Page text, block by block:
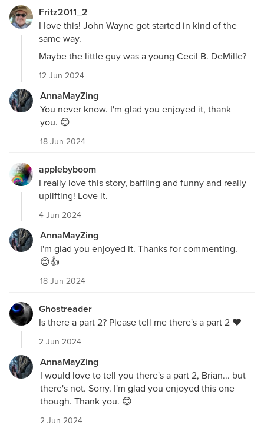
Fritz2011_2
I love this! John Wayne got started in kind of the
same way.
Maybe the little guy was a young Cecil B. DeMille?
12 Jun 2024
AnnaMayZing
You never know. I'm glad you enjoyed it, thank
you. 😊
18 Jun 2024
applebyboom
I really love this story, baffling and funny and really
uplifting! Love it.
4 Jun 2024
AnnaMayZing
I'm glad you enjoyed it. Thanks for commenting.
😊👍
18 Jun 2024
Ghostreader
Is there a part 2? Please tell me there's a part 2 ❤️
2 Jun 2024
AnnaMayZing
I would love to tell you there's a part 2, Brian... but
there's not. Sorry. I'm glad you enjoyed this one
though. Thank you. 😊
2 Jun 2024